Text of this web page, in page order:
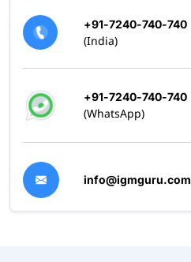
+91-7240-740-740
(India)
+91-7240-740-740
(WhatsApp)
info@igmguru.com